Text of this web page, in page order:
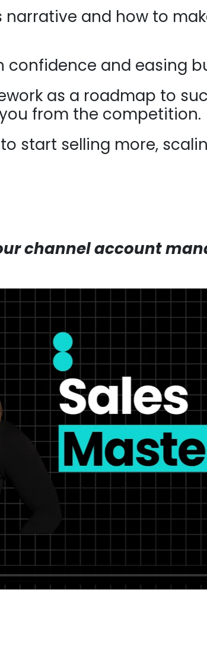
and how to
and easing
as a roadmap to
from the competition.
start selling more,
channel account